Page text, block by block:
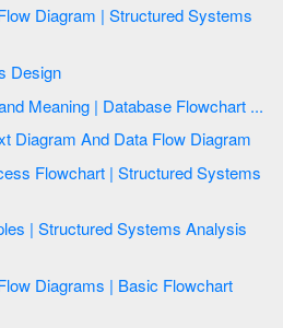
Flowchart System Analysis Design
Basic Flowchart Symbols and Meaning | Database Flowchart ...
Difference Between Context Diagram And Data Flow Diagram